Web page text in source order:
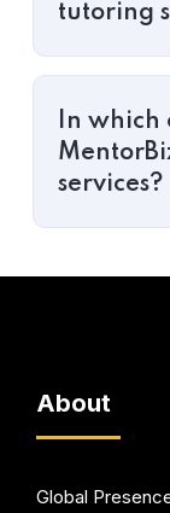
tutoring
In which
services?
About
Global